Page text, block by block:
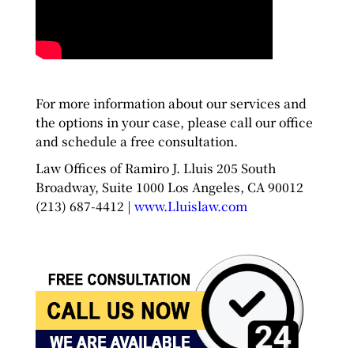
For more information about our services and
the options in your case, please call our office
and schedule a free consultation.
Law Offices of Ramiro J. Lluis 205 South
Broadway, Suite 1000 Los Angeles, CA 90012
(213) 687-4412 | www.Lluislaw.com